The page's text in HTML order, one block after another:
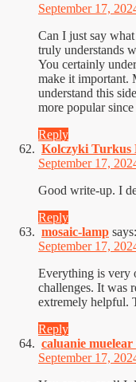
September 17,
Can I just say
truly understands
You certainly
make it important.
understand this
more popular
Reply
Kolczyki Turkus
September 17,
Good write-up. I
Reply
mosaic-lamp says:
September 17,
Everything is very
challenges. It was
extremely helpful.
Reply
caluanie muelear
September 17,